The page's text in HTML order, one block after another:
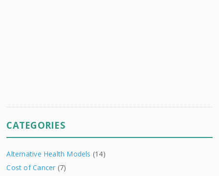
CATEGORIES
Alternative Health Models (14)
Cost of Cancer (7)